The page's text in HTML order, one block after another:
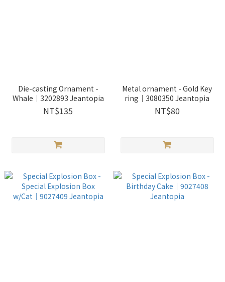
Die-casting Ornament -
Whale｜3202893 Jeantopia
NT$135
Metal ornament - Gold Key
ring｜3080350 Jeantopia
NT$80